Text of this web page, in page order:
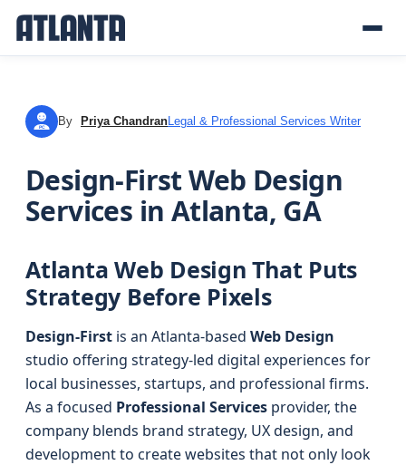
PC By Priya ChandranLegal & Professional Services Writer
Design-First Web Design
Services in Atlanta, GA
Atlanta Web Design That Puts
Strategy Before Pixels
Design-First is an Atlanta-based Web Design
studio offering strategy-led digital experiences for
local businesses, startups, and professional firms.
As a focused Professional Services provider, the
company blends brand strategy, UX design, and
development to create websites that not only look